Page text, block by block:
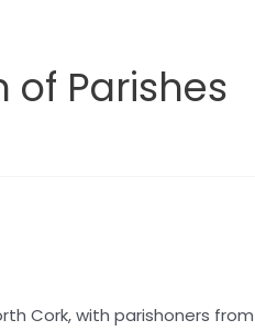
of Parishes
Cork, with parishoners